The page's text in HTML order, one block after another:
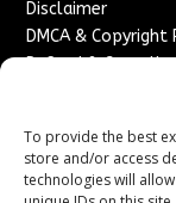
To provide the best
store and/or access
technologies will
Disclaimer
DMCA & Copyright
Refund &
Advertise With Us
Sponsored
Content